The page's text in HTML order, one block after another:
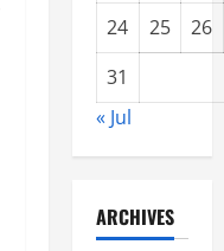
24
25
26
31
« Jul
ARCHIVES